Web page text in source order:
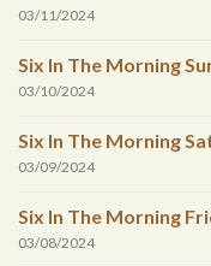
03/11/2024
Six In The Morning
03/10/2024
Six In The Morning
03/09/2024
Six In The Morning
03/08/2024